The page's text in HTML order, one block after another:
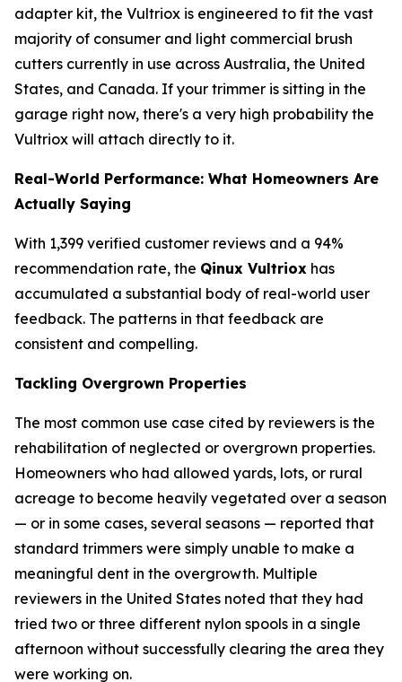
adapter kit, the Vultriox is engineered to fit the vast
majority of consumer and light commercial brush
cutters currently in use across Australia, the United
States, and Canada. If your trimmer is sitting in the
garage right now, there's a very high probability the
Vultriox will attach directly to it.
Real-World Performance: What Homeowners Are
Actually Saying
With 1,399 verified customer reviews and a 94%
recommendation rate, the Qinux Vultriox has
accumulated a substantial body of real-world user
feedback. The patterns in that feedback are
consistent and compelling.
Tackling Overgrown Properties
The most common use case cited by reviewers is the
rehabilitation of neglected or overgrown properties.
Homeowners who had allowed yards, lots, or rural
acreage to become heavily vegetated over a season
— or in some cases, several seasons — reported that
standard trimmers were simply unable to make a
meaningful dent in the overgrowth. Multiple
reviewers in the United States noted that they had
tried two or three different nylon spools in a single
afternoon without successfully clearing the area they
were working on.